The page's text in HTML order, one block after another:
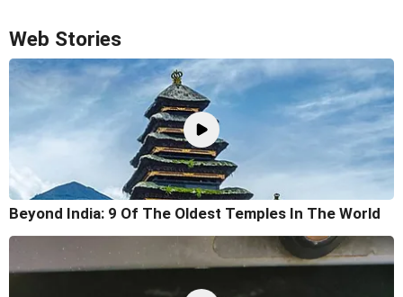
Web Stories
Beyond India: 9 Of The Oldest Temples In The World